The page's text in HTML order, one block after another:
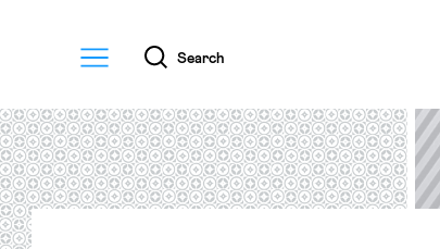
Menu
Search